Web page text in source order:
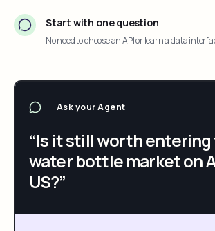
Start with one question
No need to choose an API or learn a data
Ask your Agent
“Is it still worth
water bottle market on
US?”